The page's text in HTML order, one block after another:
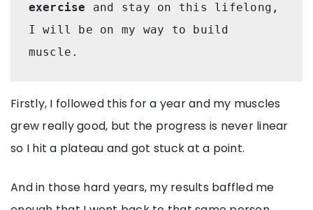
exercise and stay on this lifelong,
I will be on my way to build
muscle.
Firstly, I followed this for a year and my muscles
grew really good, but the progress is never linear
so I hit a plateau and got stuck at a point.
And in those hard years, my results baffled me